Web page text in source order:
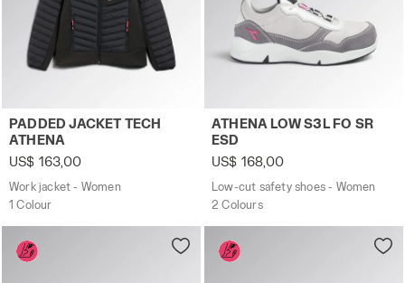
Work jacket - Women PADDED JACKET TECH ATHENA
PADDED JACKET TECH
ATHENA
US$ 163,00
Work jacket - Women
1 Colour
Low-cut safety shoes -
ATHENA LOW S3L FO SR
ESD
US$ 168,00
Low-cut safety shoes - Women
2 Colours